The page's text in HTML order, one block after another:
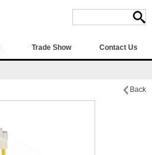
Trade Show Contact Us
Back